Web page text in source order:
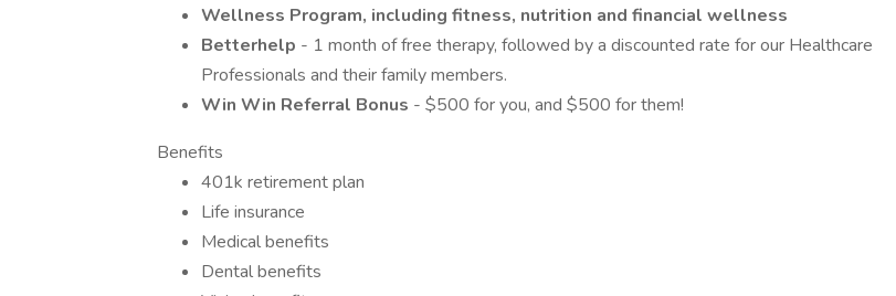
Wellness Program, including fitness, nutrition and financial wellness
Betterhelp - 1 month of free therapy, followed by a discounted rate for our Healthcare
Professionals and their family members.
Win Win Referral Bonus - $500 for you, and $500 for them!
Benefits
401k retirement plan
Life insurance
Medical benefits
Dental benefits